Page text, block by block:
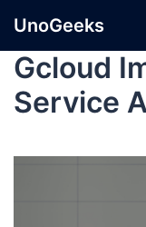
UnoGeeks
Gcloud
Service